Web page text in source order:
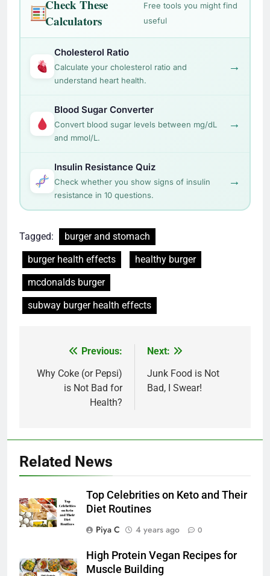
Check These
Calculators
Free tools you might find
useful
Cholesterol Ratio
Calculate your cholesterol ratio and
understand heart health.
→
Blood Sugar Converter
Convert blood sugar levels between mg/dL
and mmol/L.
→
Insulin Resistance Quiz
Check whether you show signs of insulin
resistance in 10 questions.
→
Tagged:
burger and stomach
burger health effects
healthy burger
mcdonalds burger
subway burger health effects
navigation
Previous:
Why Coke (or Pepsi)
is Not Bad for
Health?
Next:
Junk Food is Not
Bad, I Swear!
Related News
Top Celebrities on Keto and Their
Diet Routines
Piya C
4 years ago 0
High Protein Vegan Recipes for
Muscle Building